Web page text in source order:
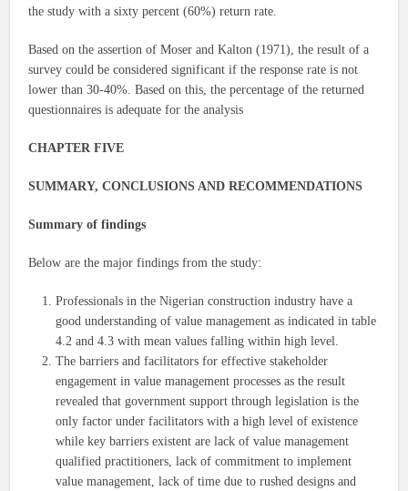
the study with a sixty percent (60%) return rate.
Based on the assertion of Moser and Kalton (1971), the result of a
survey could be considered significant if the response rate is not
lower than 30-40%. Based on this, the percentage of the returned
questionnaires is adequate for the analysis
CHAPTER FIVE
SUMMARY, CONCLUSIONS AND RECOMMENDATIONS
Summary of findings
Below are the major findings from the study:
Professionals in the Nigerian construction industry have a
good understanding of value management as indicated in table
4.2 and 4.3 with mean values falling within high level.
The barriers and facilitators for effective stakeholder
engagement in value management processes as the result
revealed that government support through legislation is the
only factor under facilitators with a high level of existence
while key barriers existent are lack of value management
qualified practitioners, lack of commitment to implement
value management, lack of time due to rushed designs and